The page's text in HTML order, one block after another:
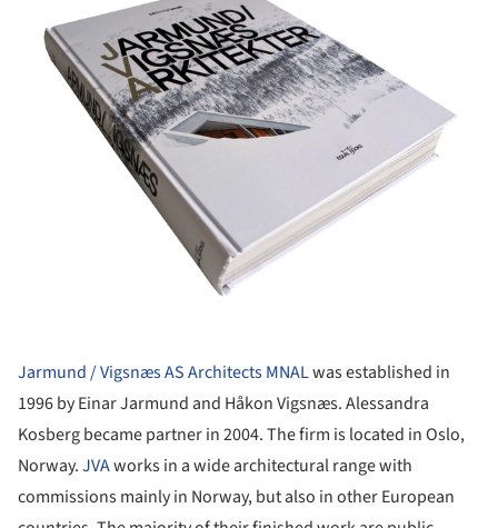
Jarmund / Vigsnæs AS Architects MNALwas established in
1996 by Einar Jarmund and Håkon Vigsnæs. Alessandra
Kosberg became partner in 2004. The firm is located in Oslo,
Norway.JVAworks in a wide architectural range with
commissions mainly in Norway, but also in other European